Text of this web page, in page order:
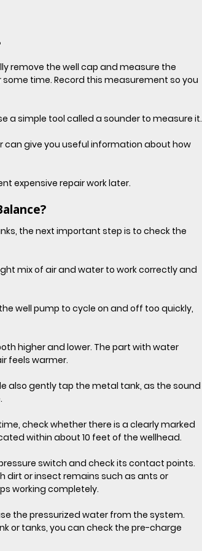
remove the well cap and measure the
time. Record this measurement so you
a simple tool called a sounder to measure it.
can give you useful information about how
expensive repair work later.
the next important step is to check the
mix of air and water to work correctly and
well pump to cycle on and off too quickly,
higher and lower. The part with water
feels warmer.
also gently tap the metal tank, as the sound
check whether there is a clearly marked
within about 10 feet of the wellhead.
switch and check its contact points.
dirt or insect remains such as ants or
working completely.
the pressurized water from the system.
or tanks, you can check the pre-charge